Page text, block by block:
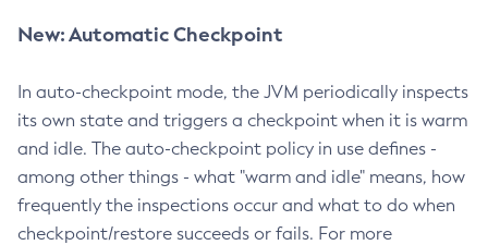
New: Automatic Checkpoint
In auto-checkpoint mode, the JVM periodically inspects
its own state and triggers a checkpoint when it is warm
and idle. The auto-checkpoint policy in use defines -
among other things - what "warm and idle" means, how
frequently the inspections occur and what to do when
checkpoint/restore succeeds or fails. For more